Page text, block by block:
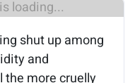
loading...
shut up among
and
the more cruelly